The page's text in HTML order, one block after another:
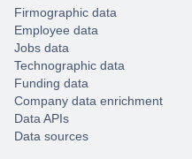
Firmographic data
Employee data
Jobs data
Technographic data
Funding data
Company data enrichment
Data APIs
Data sources